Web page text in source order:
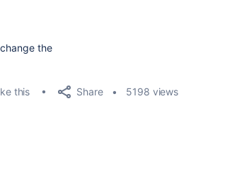
the
this Share 5198 views